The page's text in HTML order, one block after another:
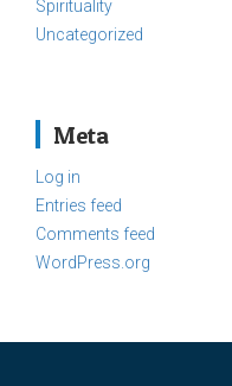
Spirituality
Uncategorized
Meta
Log in
Entries feed
Comments feed
WordPress.org